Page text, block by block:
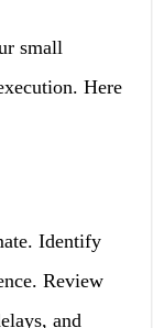
small
Here
Identify
Review
and